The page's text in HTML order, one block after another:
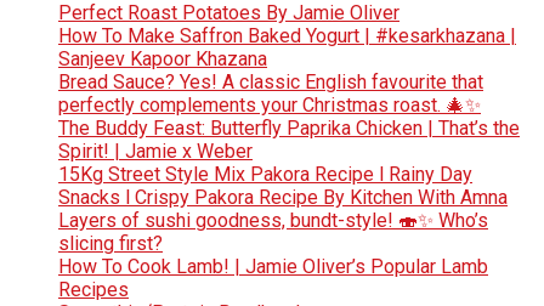
Perfect Roast Potatoes By Jamie Oliver
How To Make Saffron Baked Yogurt | #kesarkhazana |
Sanjeev Kapoor Khazana
Bread Sauce? Yes! A classic English favourite that
perfectly complements your Christmas roast. 🎄✨
The Buddy Feast: Butterfly Paprika Chicken | That’s the
Spirit! | Jamie x Weber
15Kg Street Style Mix Pakora Recipe l Rainy Day
Snacks l Crispy Pakora Recipe By Kitchen With Amna
Layers of sushi goodness, bundt-style! 🍣✨ Who’s
slicing first?
How To Cook Lamb! | Jamie Oliver’s Popular Lamb
Recipes